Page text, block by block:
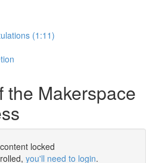
(1:11)
the Makerspace
locked
you'll need to login.